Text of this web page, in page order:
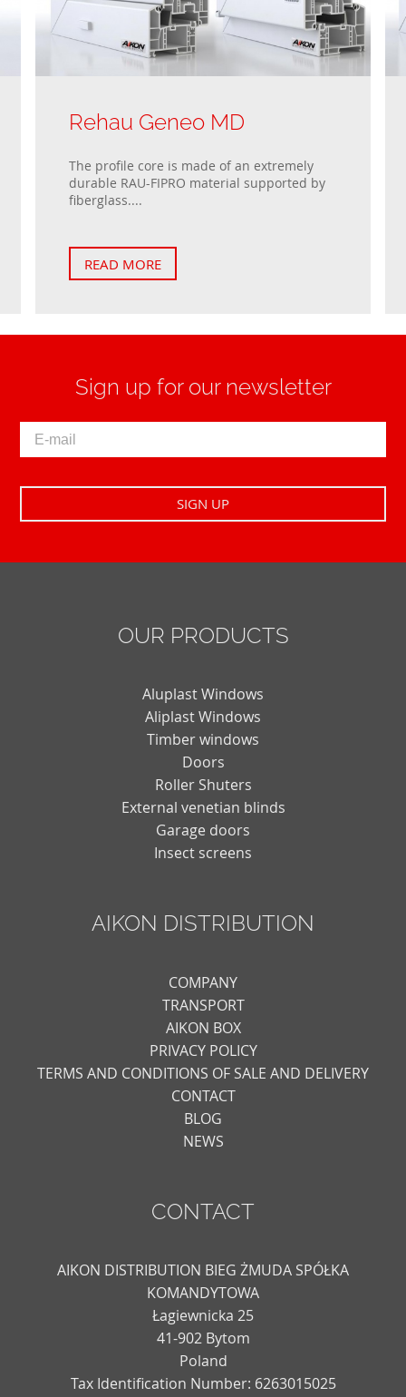
Rehau Geneo MD
The profile core is made of an extremely
durable RAU-FIPRO material supported by
fiberglass....
READ MORE
Sign up for our newsletter
OUR PRODUCTS
Aluplast Windows
Aliplast Windows
Timber windows
Doors
Roller Shuters
External venetian blinds
Garage doors
Insect screens
AIKON DISTRIBUTION
COMPANY
TRANSPORT
AIKON BOX
PRIVACY POLICY
TERMS AND CONDITIONS OF SALE AND DELIVERY
CONTACT
BLOG
NEWS
CONTACT
AIKON DISTRIBUTION BIEG ŻMUDA SPÓŁKA
KOMANDYTOWA
Łagiewnicka 25
41-902 Bytom
Poland
Tax Identification Number: 6263015025